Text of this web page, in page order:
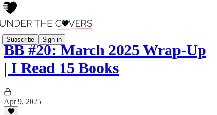
Subscribe Sign in
BB #20: March 2025 Wrap-Up
| I Read 15 Books
Apr 9, 2025